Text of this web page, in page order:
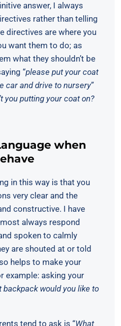
answer, I always
rather than telling
directives are where you
want them to do; as
what they shouldn’t be
“please put your coat
car and drive to nursery”
you putting your coat on?
when
in this way is that you
very clear and the
constructive. I have
always respond
spoken to calmly
are shouted at or told
helps to make your
example: asking your
backpack would you like to
tend to ask is “What